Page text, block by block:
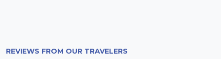
REVIEWS FROM OUR TRAVELERS